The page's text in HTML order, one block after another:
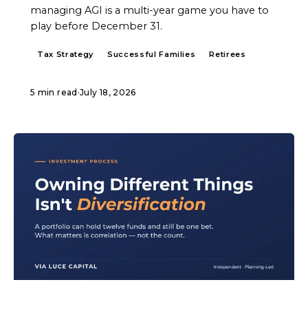
managing AGI is a multi-year game you have to
play before December 31.
Tax Strategy Successful Families Retirees
5 min read ·July 18, 2026